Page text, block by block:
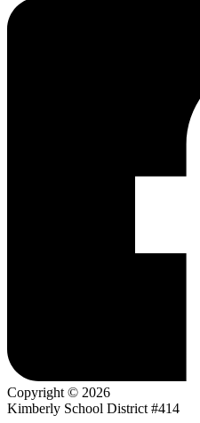
Copyright © 2026
Kimberly School District #414